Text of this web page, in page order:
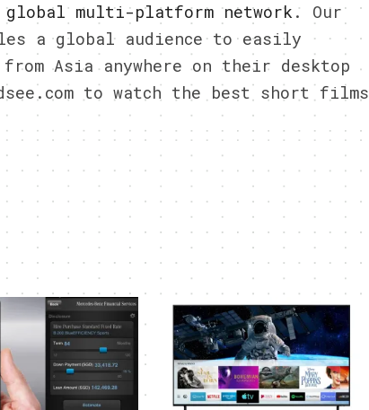
multi-platform network . Our
a global audience to easily
Asia anywhere on their desktop
to watch the best short films